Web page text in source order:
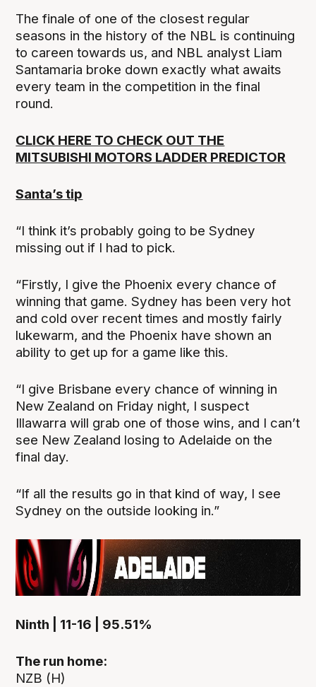
The finale of one of the closest regular
seasons in the history of the NBL is continuing
to careen towards us, and NBL analyst Liam
Santamaria broke down exactly what awaits
every team in the competition in the final
round.
CLICK HERE TO CHECK OUT THE
MITSUBISHI MOTORS LADDER PREDICTOR
Santa’s tip
“I think it’s probably going to be Sydney
missing out if I had to pick.
“Firstly, I give the Phoenix every chance of
winning that game. Sydney has been very hot
and cold over recent times and mostly fairly
lukewarm, and the Phoenix have shown an
ability to get up for a game like this.
“I give Brisbane every chance of winning in
New Zealand on Friday night, I suspect
Illawarra will grab one of those wins, and I can’t
see New Zealand losing to Adelaide on the
final day.
“If all the results go in that kind of way, I see
Sydney on the outside looking in.”
Ninth | 11-16 | 95.51%
The run home:
NZB (H)